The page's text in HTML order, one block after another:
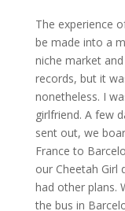
The experience
be made into a
niche market
records, but it
nonetheless. I
girlfriend. A few
sent out, we
France to
our Cheetah Girl
had other plans.
the bus in